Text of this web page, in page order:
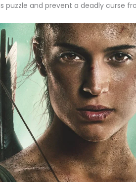
puzzle and prevent a deadly curse